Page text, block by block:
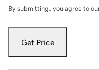
By submitting, you agree to
Get Price